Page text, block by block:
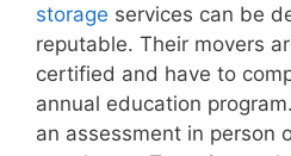
storage services can be
reputable. Their movers
certified and have to
annual education
an assessment in person